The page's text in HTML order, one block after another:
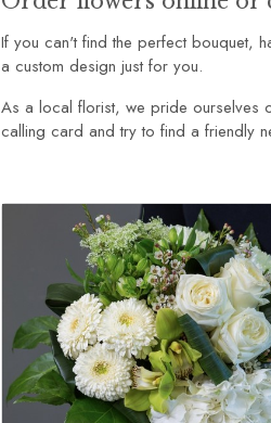
If you can't find the perfect bouquet,
a custom design just for you.
As a local florist, we pride ourselves
calling card and try to find a friendly